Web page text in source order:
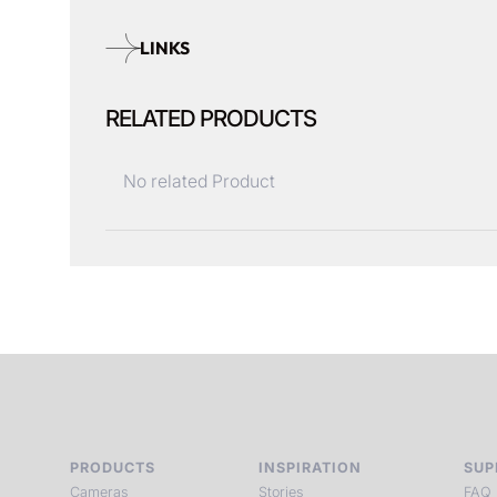
LINKS
RELATED PRODUCTS
No related Product
PRODUCTS
Cameras
INSPIRATION
Stories
FAQ